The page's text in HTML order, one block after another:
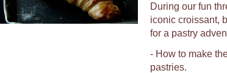
During our fun
iconic croissant,
for a pastry
- How to make
pastries.